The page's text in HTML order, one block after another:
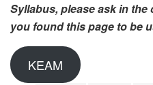
Syllabus, please ask in
you found this page to be
KEAM